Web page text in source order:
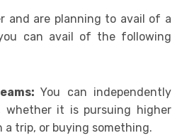
and are planning to avail of a
can avail of the following
You can independently
whether it is pursuing higher
a trip, or buying something.